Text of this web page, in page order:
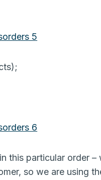
this particular order –
so we are using